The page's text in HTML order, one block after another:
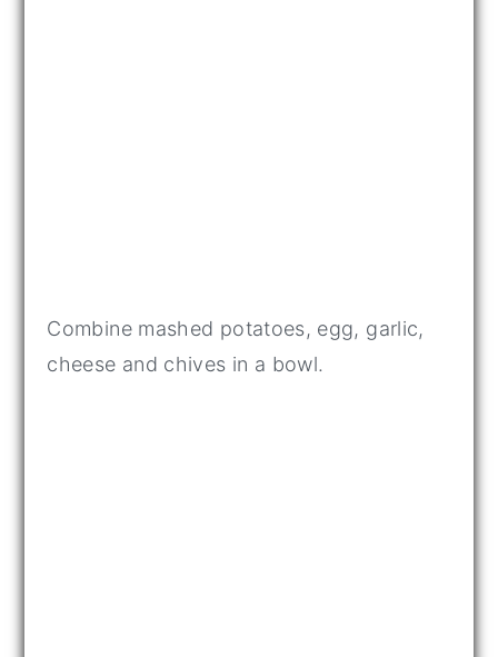
Combine mashed potatoes, egg, garlic,
cheese and chives in a bowl.